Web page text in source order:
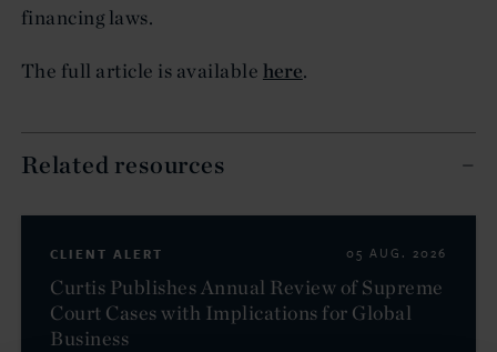
financing laws.
The full article is available here.
Related resources
CLIENT ALERT 05 AUG. 2026
Curtis Publishes Annual Review of Supreme
Court Cases with Implications for Global
Business